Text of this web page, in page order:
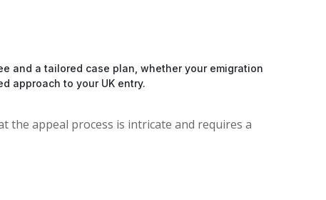
and a tailored case plan, whether your emigration
approach to your UK entry.
the appeal process is intricate and requires a